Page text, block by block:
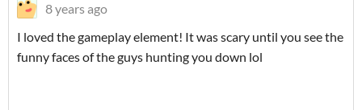
8 years ago
I loved the gameplay element! It was scary until you see the
funny faces of the guys hunting you down lol